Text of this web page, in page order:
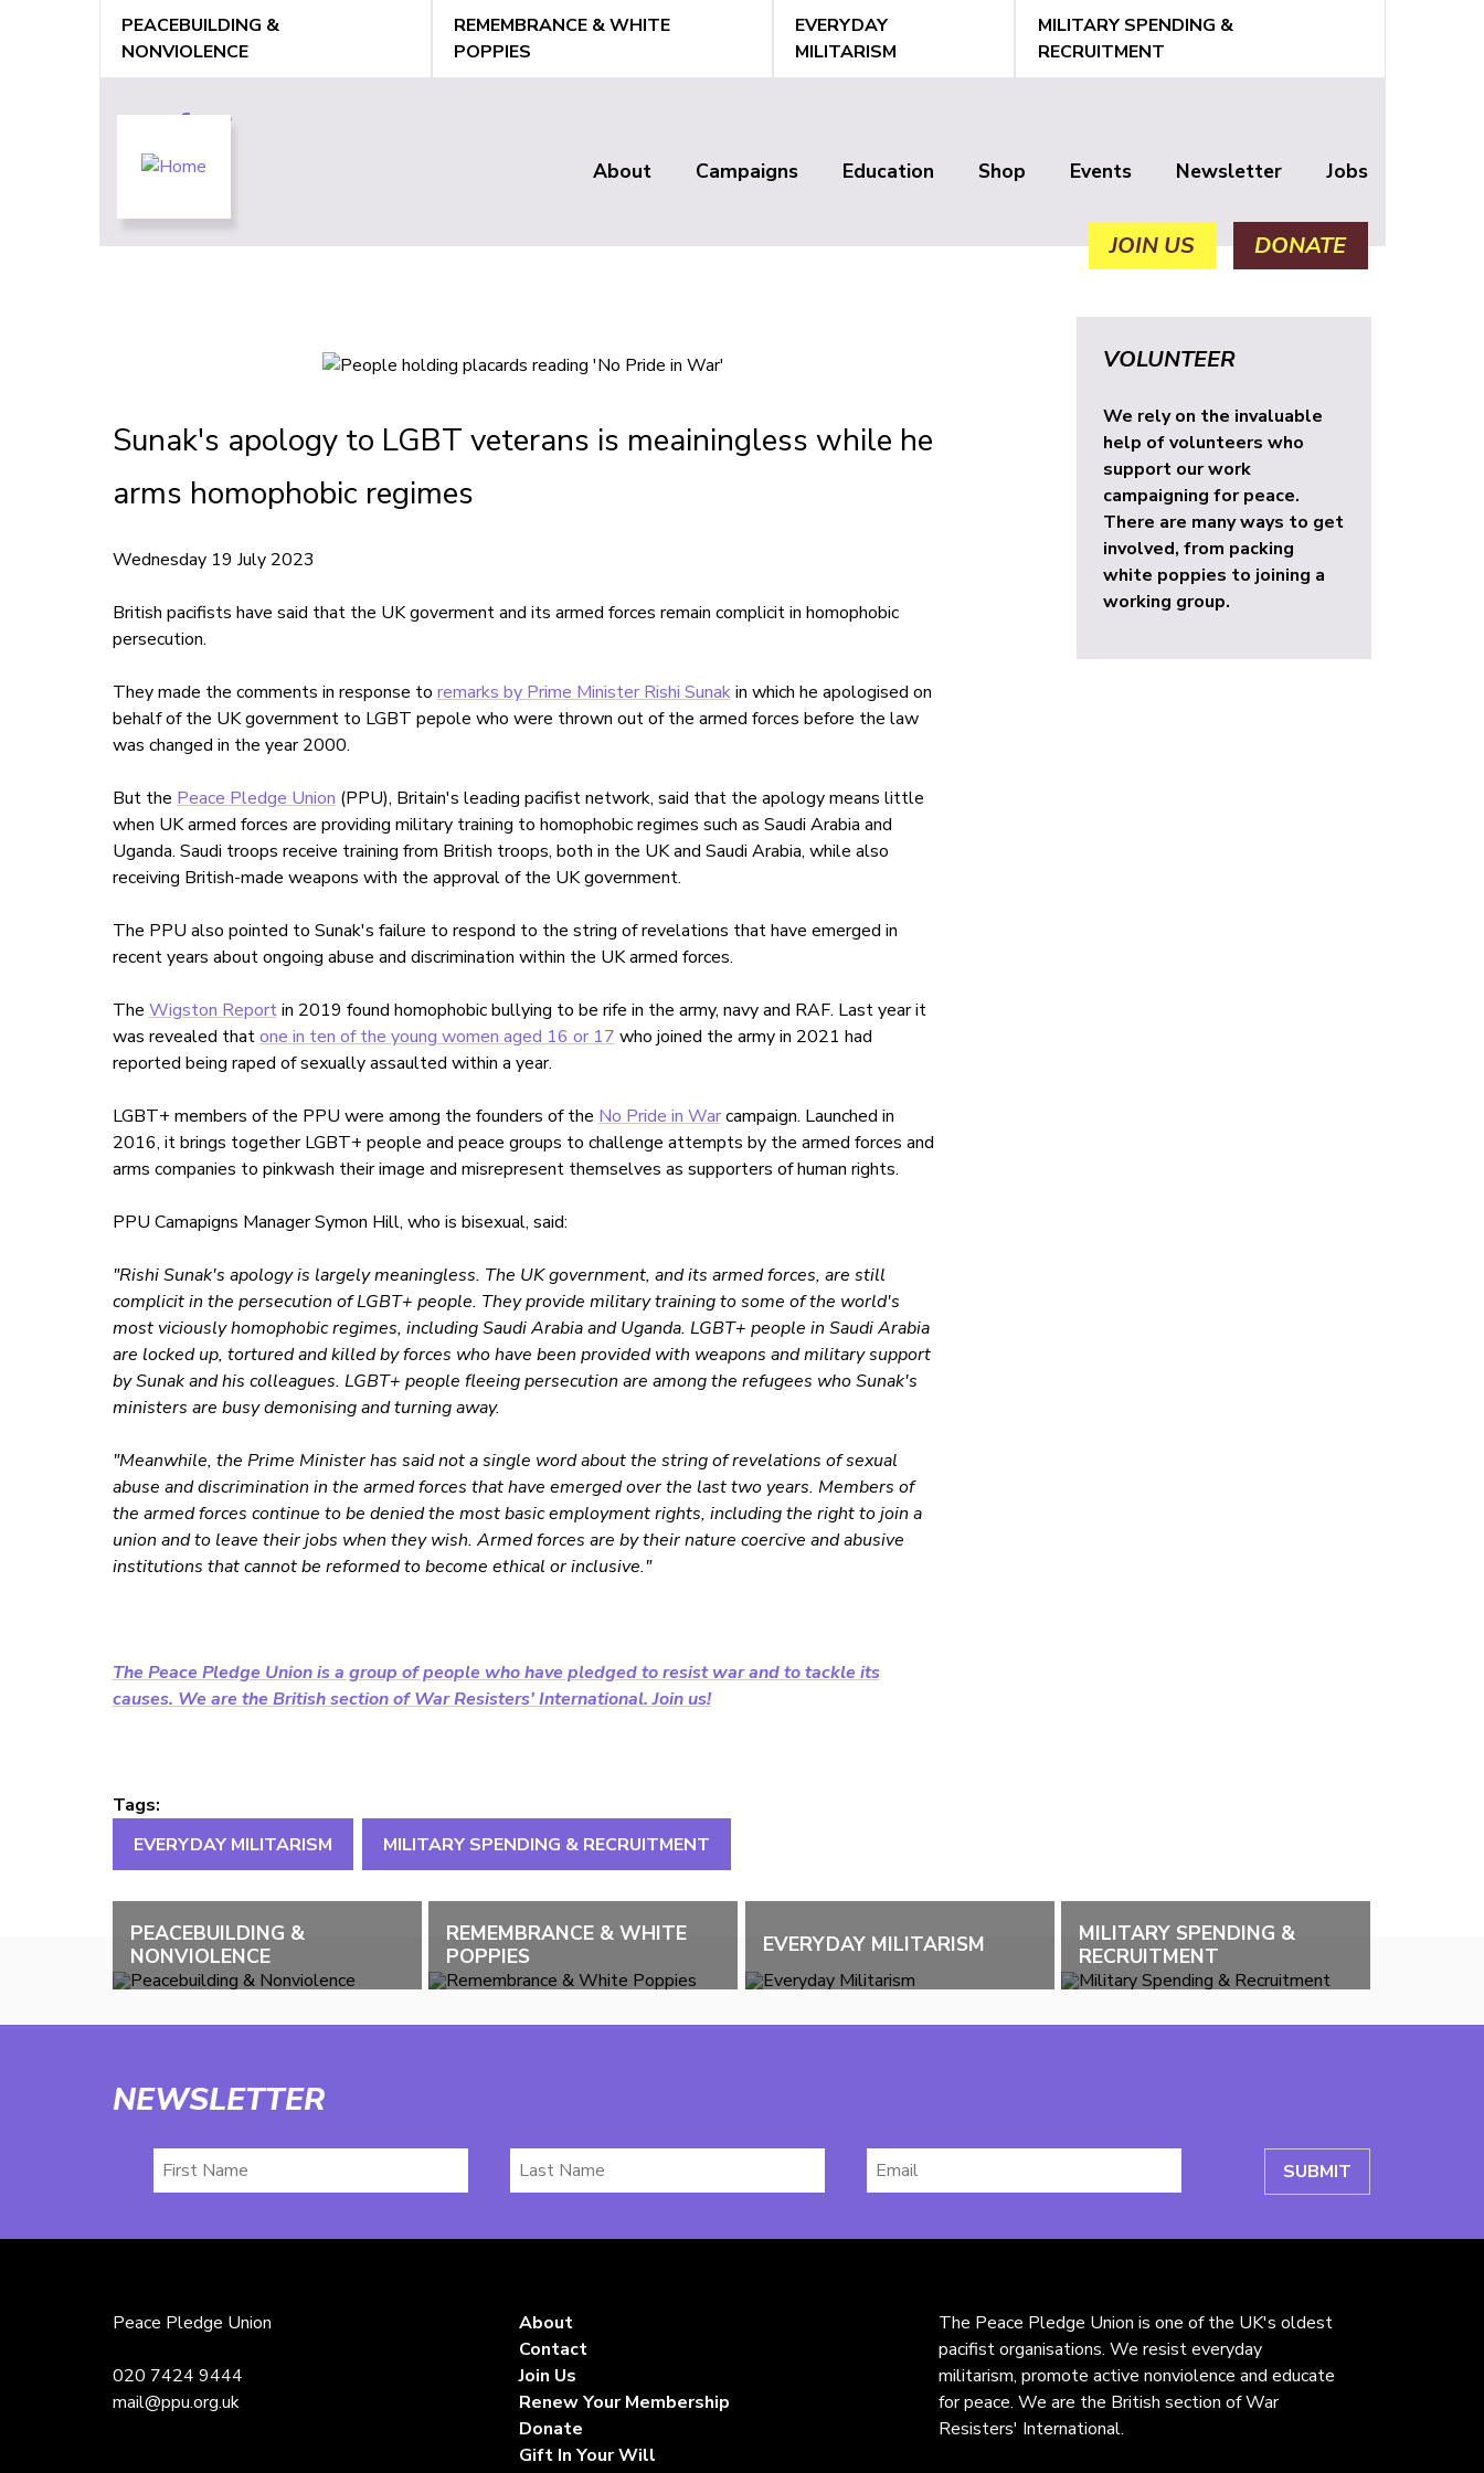
PEACEBUILDING &
NONVIOLENCE
REMEMBRANCE & WHITE
POPPIES
EVERYDAY
MILITARISM
MILITARY SPENDING &
RECRUITMENT
About Campaigns Education Shop Events Newsletter Jobs
JOIN US DONATE
Sunak's apology to LGBT veterans is meainingless while he
arms homophobic regimes
Wednesday 19 July 2023
British pacifists have said that the UK goverment and its armed forces remain complicit in homophobic
persecution.
They made the comments in response to remarks by Prime Minister Rishi Sunakin which he apologised on
behalf of the UK government to LGBT pepole who were thrown out of the armed forces before the law
was changed in the year 2000.
But the Peace Pledge Union (PPU), Britain's leading pacifist network, said that the apology means little
when UK armed forces are providing military training to homophobic regimes such as Saudi Arabia and
Uganda. Saudi troops receive training from British troops, both in the UK and Saudi Arabia, while also
receiving British-made weapons with the approval of the UK government.
The PPU also pointed to Sunak's failure to respond to the string of revelations that have emerged in
recent years about ongoing abuse and discrimination within the UK armed forces.
The Wigston Reportin 2019 found homophobic bullying to be rife in the army, navy and RAF. Last year it
was revealed thatone in ten of the young women aged 16 or 17 who joined the army in 2021 had
reported being raped of sexually assaulted within a year.
LGBT+ members of the PPU were among the founders of the No Pride in Warcampaign. Launched in
2016, it brings together LGBT+ people and peace groups to challenge attempts by the armed forces and
arms companies to pinkwash their image and misrepresent themselves as supporters of human rights.
PPU Camapigns Manager Symon Hill, who is bisexual, said:
"Rishi Sunak's apology is largely meaningless. The UK government, and its armed forces, are still
complicit in the persecution of LGBT+ people. They provide military training to some of the world's
most viciously homophobic regimes, including Saudi Arabia and Uganda. LGBT+ people in Saudi Arabia
are locked up, tortured and killed by forces who have been provided with weapons and military support
by Sunak and his colleagues. LGBT+ people fleeing persecution are among the refugees who Sunak's
ministers are busy demonising and turning away.
"Meanwhile, the Prime Minister has said not a single word about the string of revelations of sexual
abuse and discrimination in the armed forces that have emerged over the last two years. Members of
the armed forces continue to be denied the most basic employment rights, including the right to join a
union and to leave their jobs when they wish. Armed forces are by their nature coercive and abusive
institutions that cannot be reformed to become ethical or inclusive."
The Peace Pledge Union is a group of people who have pledged to resist war and to tackle its
causes. We are the British section of War Resisters' International. Join us!
Tags:
EVERYDAY MILITARISM
MILITARY SPENDING & RECRUITMENT
VOLUNTEER
We rely on the invaluable
help of volunteers who
support our work
campaigning for peace.
There are many ways to get
involved, from packing
white poppies to joining a
working group.
PEACEBUILDING &
NONVIOLENCE
REMEMBRANCE & WHITE
POPPIES
EVERYDAY MILITARISM
MILITARY SPENDING &
RECRUITMENT
NEWSLETTER
First
Name
Last
Name
Email
*
Peace Pledge Union
020 7424 9444
mail@ppu.org.uk
About
Contact
Join Us
Renew Your Membership
Donate
Gift In Your Will
The Peace Pledge Union is one of the UK's oldest
pacifist organisations. We resist everyday
militarism, promote active nonviolence and educate
for peace. We are the British section of War
Resisters' International.